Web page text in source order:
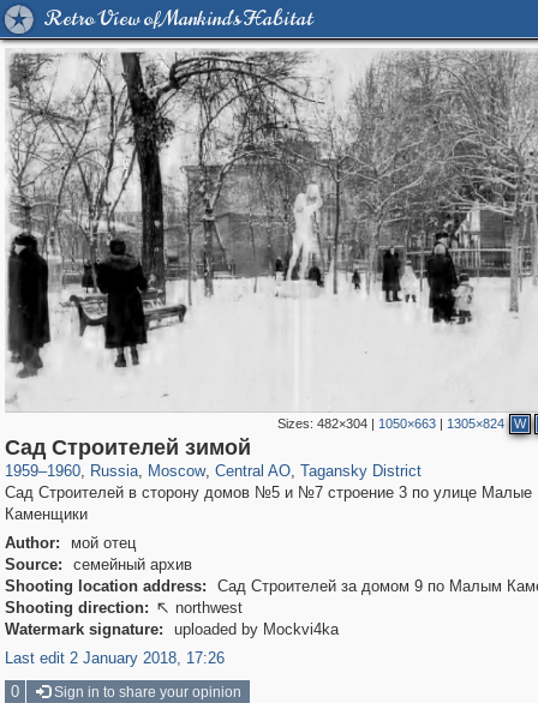
Retro View of Mankind's Habitat
Sizes:482×304 | 1050×663 | 1305×824 W
Сад Строителей зимой
1959–1960, Russia
1,407,714 29,262
, Moscow
319,968 8,295
, Central AO
160,055 5,920
, Tagansky District
Сад Строителей в сторону домов №5 и №7 строение 3 по улице Малые
Каменщики
Author:
мой отец
Source:
семейный архив
Shooting location address:
Сад Строителей за домом 9 по Малым
Shooting direction:  northwest
Watermark signature:
uploaded by Mockvi4ka
Last edit 2 January 2018, 17:26
0
Sign in to share your opinion